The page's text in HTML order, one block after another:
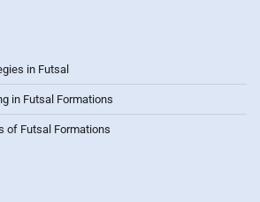
in Futsal
in Futsal Formations
of Futsal Formations